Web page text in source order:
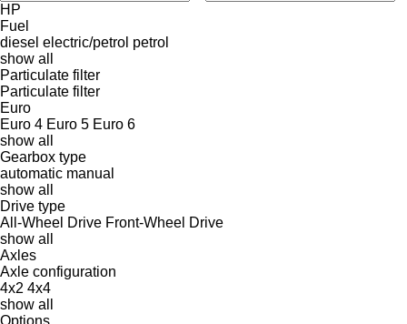
HP
Fuel
diesel electric/petrol petrol
show all
Particulate filter
Particulate filter
Euro
Euro 4 Euro 5 Euro 6
show all
Gearbox type
automatic manual
show all
Drive type
All-Wheel Drive Front-Wheel Drive
show all
Axles
Axle configuration
4x2 4x4
show all
Options